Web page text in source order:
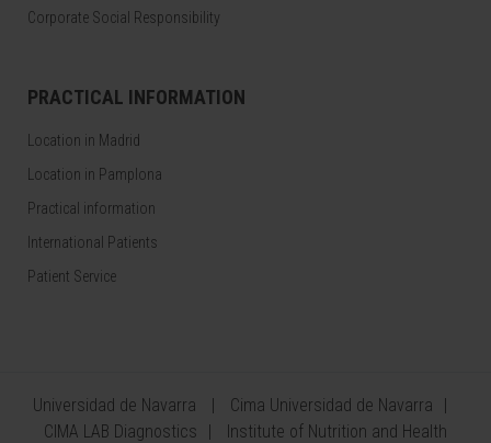
Corporate Social Responsibility
PRACTICAL INFORMATION
Location in Madrid
Location in Pamplona
Practical information
International Patients
Patient Service
Universidad de Navarra
Cima Universidad de Navarra
CIMA LAB Diagnostics
Institute of Nutrition and Health